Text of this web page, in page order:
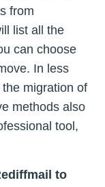
from
list all the
can choose
In less
migration of
methods also
tool,
to